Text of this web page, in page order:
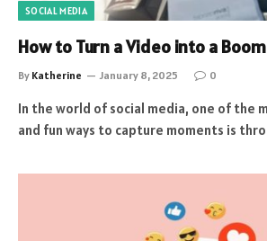
SOCIAL MEDIA
How to Turn a Video into a
By Katherine January 8, 2025 0
In the world of social media, one of the
and fun ways to capture moments is